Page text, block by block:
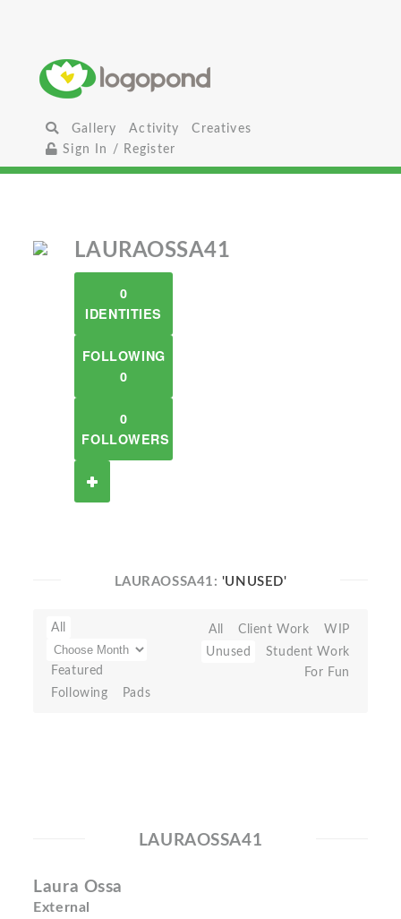
Gallery Activity
Creatives
Sign In / Register
LAURAOSSA41
0
IDENTITIES
FOLLOWING
0
0
FOLLOWERS
LAURAOSSA41: 'UNUSED'
All
Featured
Following
Pads
All Client Work
WIP
Unused
Student Work
For Fun
LAURAOSSA41
Laura Ossa
External